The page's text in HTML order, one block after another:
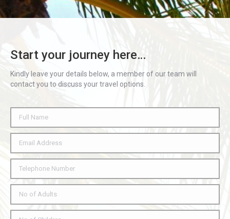
Start your journey here…
Kindly leave your details below, a member of our team will
contact you to discuss your travel options.